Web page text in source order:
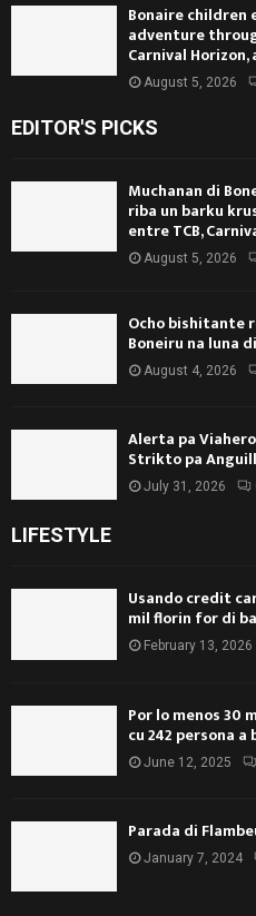
Bonaire children
adventure
Carnival
August 5, 2026
EDITOR'S PICKS
Muchanan di
riba un barku
entre TCB,
August 5, 2026
Ocho bishitante
Boneiru na luna
August 4, 2026
Alerta pa
Strikto pa
July 31, 2026
LIFESTYLE
Usando credit
mil florin for di
February 13, 2026
Por lo menos 30
cu 242 persona a
June 12, 2025
Parada di
January 7, 2024